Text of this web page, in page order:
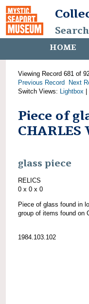
HOME
Viewing Record 681 of
Previous Record
Next
Switch Views: Lightbox
Piece of
CHARLES
glass piece
RELICS
0 x 0 x 0
Piece of glass found in
group of items found on
1984.103.102